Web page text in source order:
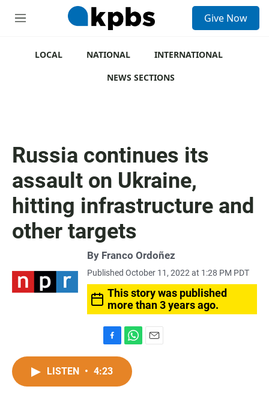
M
Give Now
LOCAL NATIONAL
INTERNATIONAL
NEWS SECTIONS
Russia continues its
assault on Ukraine,
hitting infrastructure and
other targets
By Franco Ordoñez
Published October 11, 2022 at 1:28 PM PDT
This story was published
more than 3 years ago.
a
c
h
t
LISTEN • 4:23